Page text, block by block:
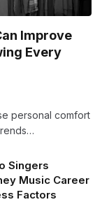
Improve
Every
personal comfort
Singers
Music Career
Factors